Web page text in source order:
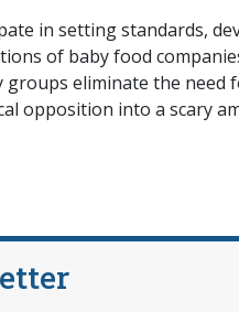
in setting standards,
of baby food
groups eliminate the
opposition into a scary